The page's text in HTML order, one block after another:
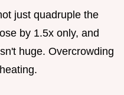
just quadruple the
by 1.5x only, and
huge. Overcrowding